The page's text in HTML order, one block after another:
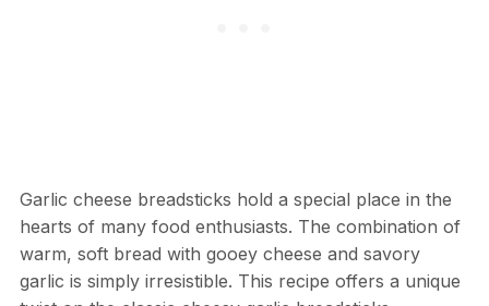
Garlic cheese breadsticks hold a special place in the
hearts of many food enthusiasts. The combination of
warm, soft bread with gooey cheese and savory
garlic is simply irresistible. This recipe offers a unique